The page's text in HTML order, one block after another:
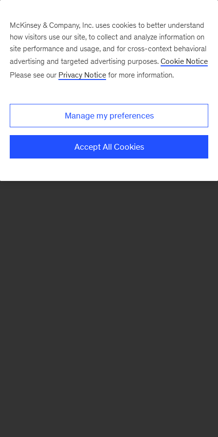
There was a problem loading this section.
Monthly
McKinsey & Company, Inc. uses cookies to better understand
how visitors use our site, to collect and analyze information on
site performance and usage, and for cross-context behavioral
advertising and targeted advertising purposes. Cookie Notice
Please see our Privacy Notice for more information.
Manage my preferences
Accept All Cookies